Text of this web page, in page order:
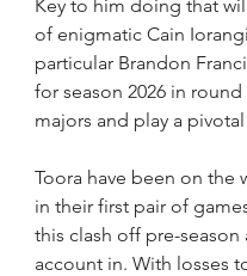
Key to him doing that
of enigmatic Cain
particular Brandon
for season 2026 in
majors and play a
Toora have been on the
in their first pair of
this clash off pre-
account in. With losses